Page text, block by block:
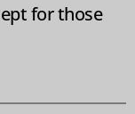
for those